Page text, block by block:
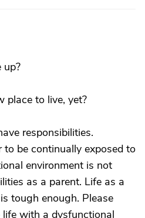
up?
place to live, yet?
responsibilities.
be continually exposed to
environment is not
as a parent. Life as a
tough enough. Please
with a dysfunctional